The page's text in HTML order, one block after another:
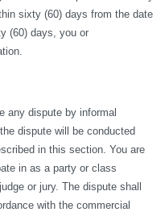
sixty (60) days from the date
(60) days, you or
any dispute by informal
dispute will be conducted
in this section. You are
in as a party or class
or jury. The dispute shall
with the commercial